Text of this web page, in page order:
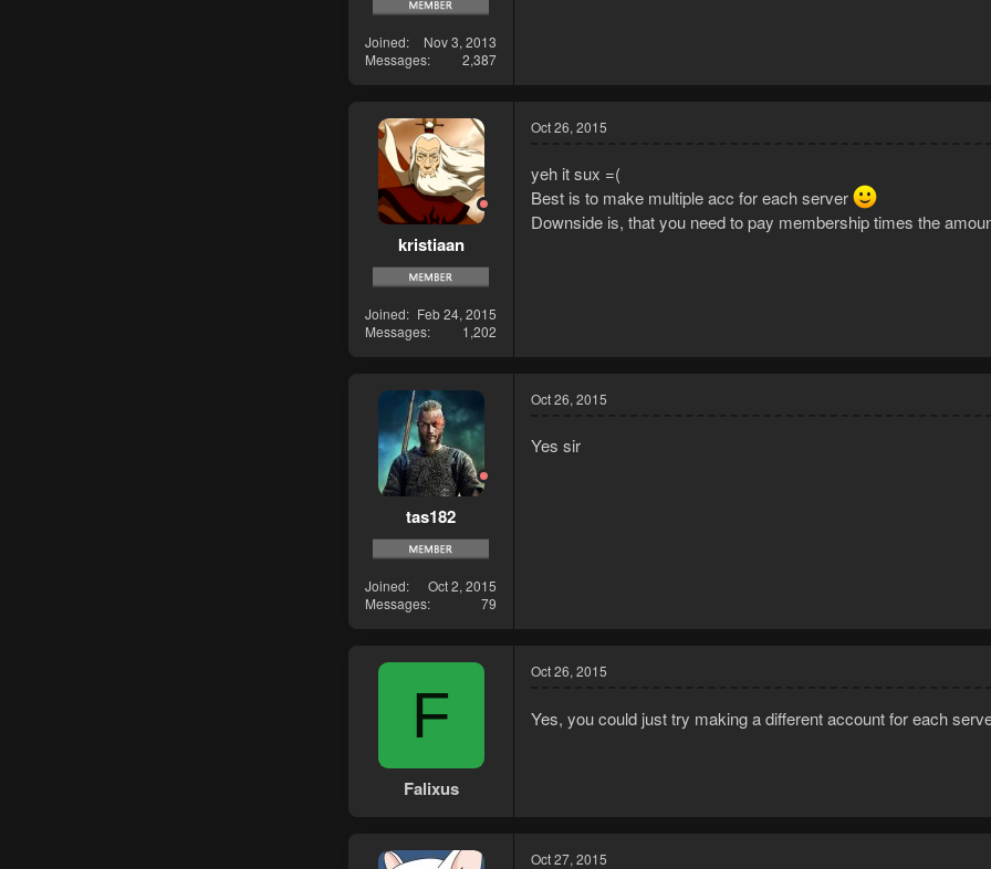
Joined
Nov 3, 2013
Messages
2,387
kristiaan
Joined
Feb 24, 2015
Messages
1,202
Oct 26, 2015
yeh it sux =(
Best is to make multiple acc for each server
Downside is, that you need to pay membership times the
tas182
Joined
Oct 2, 2015
Messages
79
Oct 26, 2015
Yes sir
F
Falixus
Oct 26, 2015
Yes, you could just try making a different account for each
Oct 27, 2015